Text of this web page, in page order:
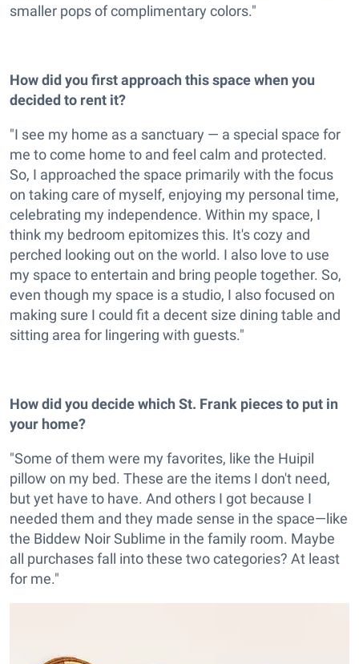
smaller pops of complimentary colors."
How did you first approach this space when you
decided to rent it?
"I see my home as a sanctuary — a special space for
me to come home to and feel calm and protected.
So, I approached the space primarily with the focus
on taking care of myself, enjoying my personal time,
celebrating my independence. Within my space, I
think my bedroom epitomizes this. It's cozy and
perched looking out on the world. I also love to use
my space to entertain and bring people together. So,
even though my space is a studio, I also focused on
making sure I could fit a decent size dining table and
sitting area for lingering with guests."
How did you decide which St. Frank pieces to put in
your home?
"Some of them were my favorites, like the Huipil
pillow on my bed. These are the items I don't need,
but yet have to have. And others I got because I
needed them and they made sense in the space—like
the Biddew Noir Sublime in the family room. Maybe
all purchases fall into these two categories? At least
for me."